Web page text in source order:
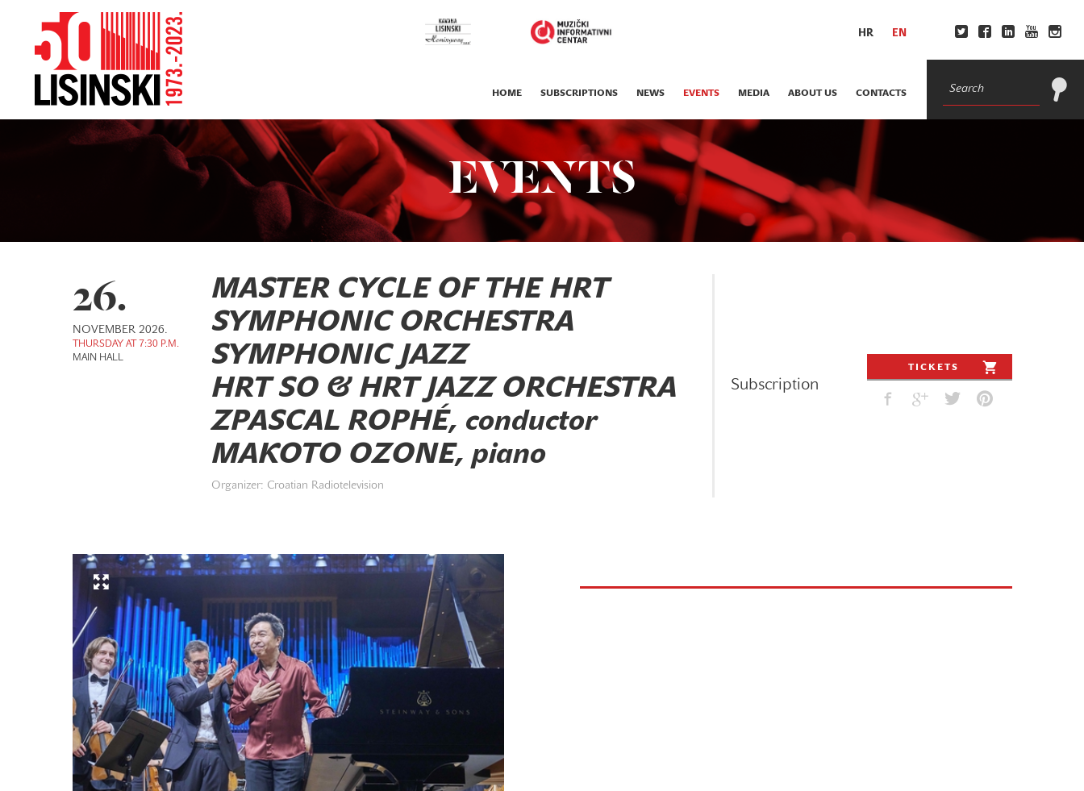
HR EN
HOME SUBSCRIPTIONS NEWS EVENTS MEDIA ABOUT US CONTACTS
EVENTS
26.
NOVEMBER 2026.
THURSDAY AT 7:30 P.M.
MAIN HALL
MASTER CYCLE OF THE HRT
SYMPHONIC ORCHESTRA
SYMPHONIC JAZZ
HRT SO & HRT JAZZ ORCHESTRA
ZPASCAL ROPHÉ, conductor
MAKOTO OZONE, piano
Organizer: Croatian Radiotelevision
Subscription
TICKETS